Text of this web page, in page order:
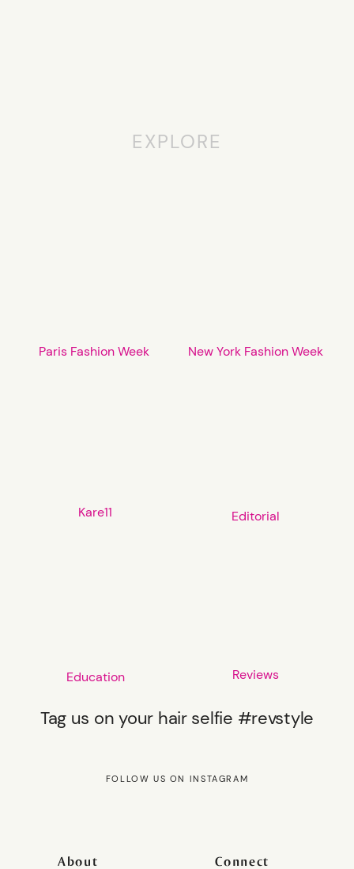
EXPLORE
Kare11 Editorial
Education
New York Fashion Week
Paris Fashion Week
Reviews
Tag us on your hair selfie #revstyle
FOLLOW US ON INSTAGRAM
About Connect